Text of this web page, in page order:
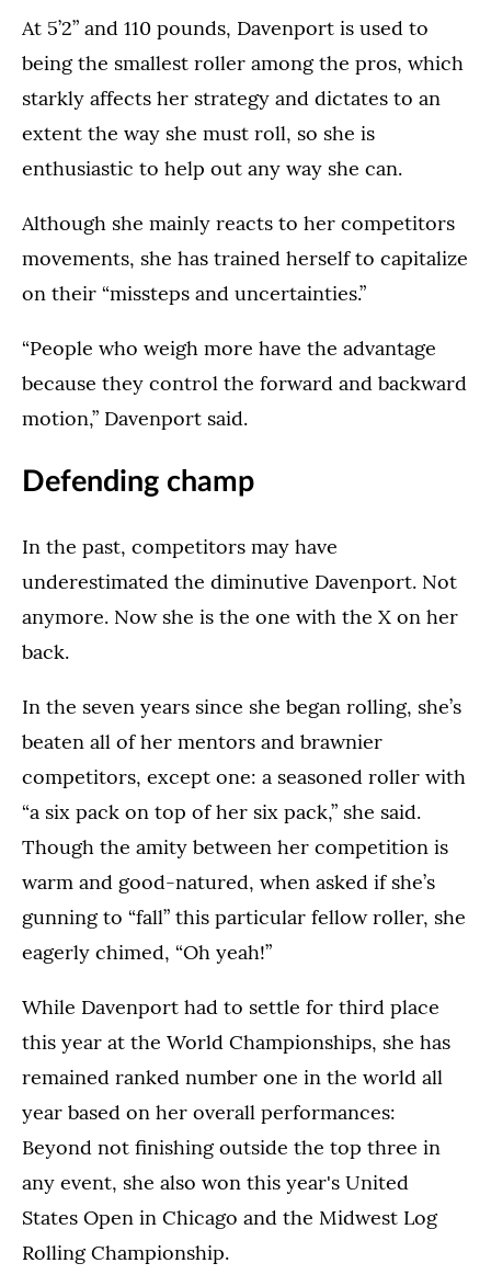
At 5’2” and 110 pounds, Davenport is used to
being the smallest roller among the pros, which
starkly affects her strategy and dictates to an
extent the way she must roll, so she is
enthusiastic to help out any way she can.
Although she mainly reacts to her competitors
movements, she has trained herself to capitalize
on their “missteps and uncertainties.”
“People who weigh more have the advantage
because they control the forward and backward
motion,” Davenport said.
Defending champ
In the past, competitors may have
underestimated the diminutive Davenport. Not
anymore. Now she is the one with the X on her
back.
In the seven years since she began rolling, she’s
beaten all of her mentors and brawnier
competitors, except one: a seasoned roller with
“a six pack on top of her six pack,” she said.
Though the amity between her competition is
warm and good-natured, when asked if she’s
gunning to “fall” this particular fellow roller, she
eagerly chimed, “Oh yeah!”
While Davenport had to settle for third place
this year at the World Championships, she has
remained ranked number one in the world all
year based on her overall performances:
Beyond not finishing outside the top three in
any event, she also won this year's United
States Open in Chicago and the Midwest Log
Rolling Championship.